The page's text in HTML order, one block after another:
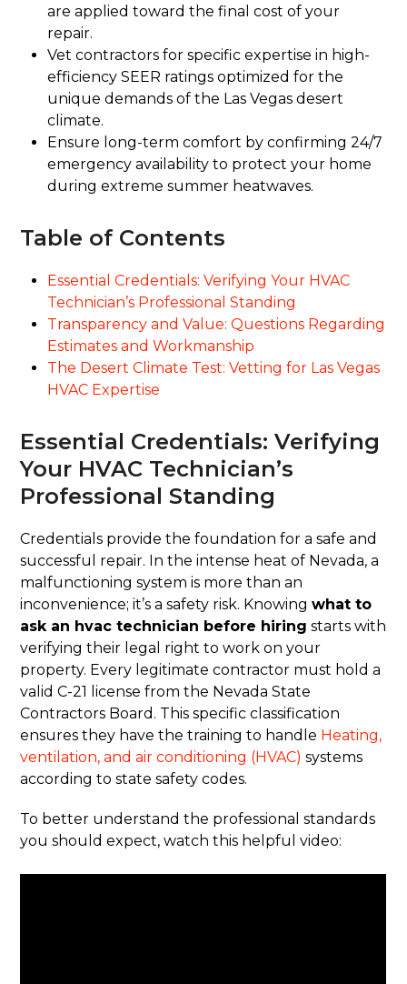
are applied toward the final cost of your
repair.
Vet contractors for specific expertise in high-
efficiency SEER ratings optimized for the
unique demands of the Las Vegas desert
climate.
Ensure long-term comfort by confirming 24/7
emergency availability to protect your home
during extreme summer heatwaves.
Table of Contents
Essential Credentials: Verifying Your HVAC
Technician’s Professional Standing
Transparency and Value: Questions Regarding
Estimates and Workmanship
The Desert Climate Test: Vetting for Las Vegas
HVAC Expertise
Essential Credentials: Verifying
Your HVAC Technician’s
Professional Standing
Credentials provide the foundation for a safe and
successful repair. In the intense heat of Nevada, a
malfunctioning system is more than an
inconvenience; it’s a safety risk. Knowingwhat to
ask an hvac technician before hiring starts with
verifying their legal right to work on your
property. Every legitimate contractor must hold a
valid C-21 license from the Nevada State
Contractors Board. This specific classification
ensures they have the training to handle Heating,
ventilation, and air conditioning (HVAC) systems
according to state safety codes.
To better understand the professional standards
you should expect, watch this helpful video: